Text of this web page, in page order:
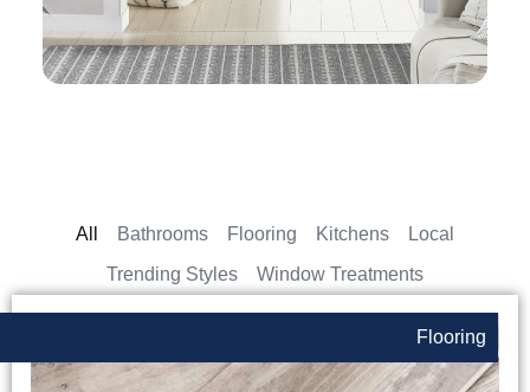
Bathrooms Flooring Kitchens
Local
Trending Styles
Window Treatments
All
Flooring